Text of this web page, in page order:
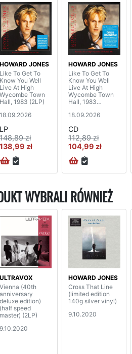
HOWARD JONES
Like To Get To
Know You Well
Live At High
Wycombe Town
Hall, 1983 (2LP)
18.09.2026
LP
148,89 zł
138,99 zł
HOWARD JONES
Like To Get To
Know You Well
Live At High
Wycombe Town
Hall, 1983
18.09.2026
CD
112,89 zł
104,99 zł
WYBRALI RÓWNIEŻ
ULTRAVOX
Vienna (40th
anniversary
deluxe edition)
(half speed
master) (2LP)
9.10.2020
HOWARD JONES
Cross That Line
(limited edition
140g silver vinyl)
9.10.2020